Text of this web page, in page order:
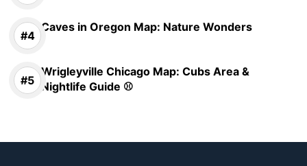
Caves in Oregon Map: Nature Wonders
Wrigleyville Chicago Map: Cubs Area &
Nightlife Guide ⚾